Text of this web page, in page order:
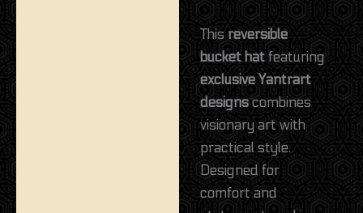
Thisreversible
bucket hatfeaturing
exclusive Yantrart
designscombines
visionary art with
practical style.
Designed for
comfort and